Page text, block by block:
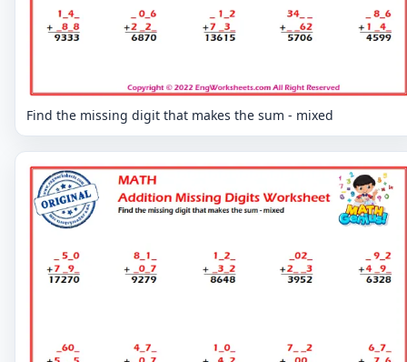
Find the missing digit that makes the sum - mixed